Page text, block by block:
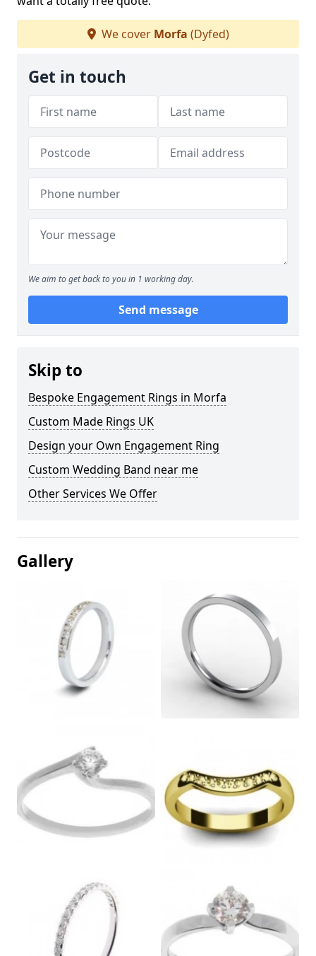
We cover Morfa (Dyfed)
Get in touch
We aim to get back to you in 1 working day.
Send message
Skip to
Bespoke Engagement Rings in Morfa
Custom Made Rings UK
Design your Own Engagement Ring
Custom Wedding Band near me
Other Services We Offer
Gallery